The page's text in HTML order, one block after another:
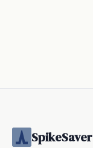
SpikeSaver